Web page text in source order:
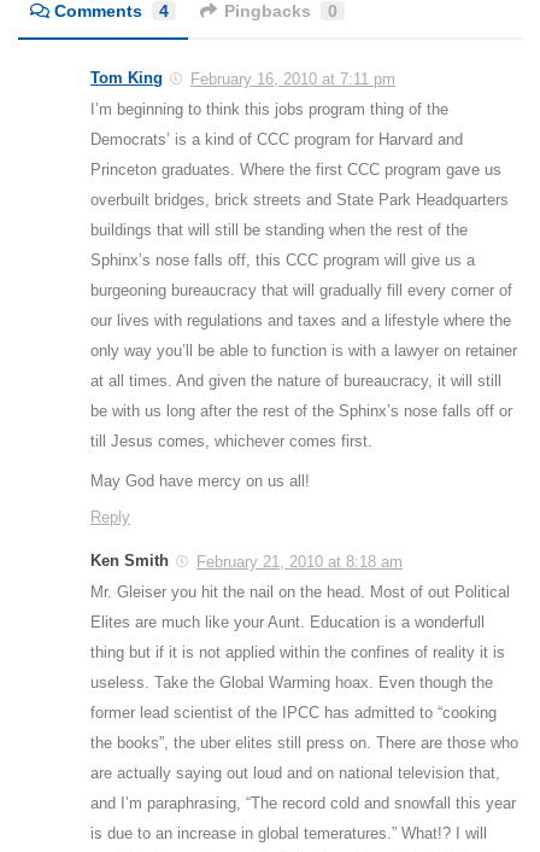
Comments 4 Pingbacks 0
Tom King
February 16, 2010 at 7:11 pm
I’m beginning to think this jobs program thing of the
Democrats’ is a kind of CCC program for Harvard and
Princeton graduates. Where the first CCC program gave us
overbuilt bridges, brick streets and State Park Headquarters
buildings that will still be standing when the rest of the
Sphinx’s nose falls off, this CCC program will give us a
burgeoning bureaucracy that will gradually fill every corner of
our lives with regulations and taxes and a lifestyle where the
only way you’ll be able to function is with a lawyer on retainer
at all times. And given the nature of bureaucracy, it will still
be with us long after the rest of the Sphinx’s nose falls off or
till Jesus comes, whichever comes first.
May God have mercy on us all!
Reply
Ken Smith
February 21, 2010 at 8:18 am
Mr. Gleiser you hit the nail on the head. Most of out Political
Elites are much like your Aunt. Education is a wonderfull
thing but if it is not applied within the confines of reality it is
useless. Take the Global Warming hoax. Even though the
former lead scientist of the IPCC has admitted to “cooking
the books”, the uber elites still press on. There are those who
are actually saying out loud and on national television that,
and I’m paraphrasing, “The record cold and snowfall this year
is due to an increase in global temeratures.” What!? I will